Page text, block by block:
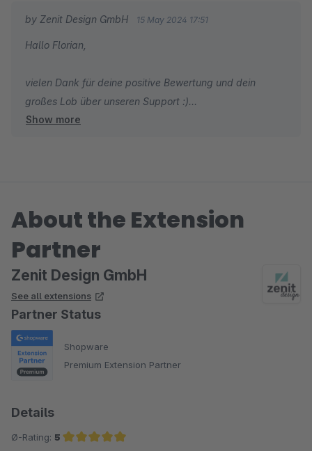
das Problem dann noch lösen können, weil da kam nämlich
die Antwort von Zenit ;) Danke. 5 Sterne sind zu wenig, daher
by Zenit Design GmbH 15 May 2024 17:51
Hallo Florian,
vielen Dank für deine positive Bewertung und dein
großes Lob über unseren Support :)
Dein Zenit Design Team
Show more
About the Extension
Partner
Zenit Design GmbH
See all extensions
Partner Status
Shopware
Premium Extension Partner
Details
Ø-Rating: 5